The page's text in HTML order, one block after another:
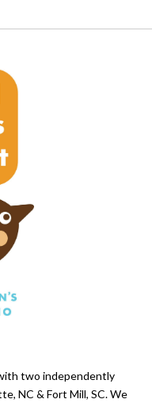
two independently
NC & Fort Mill, SC. We